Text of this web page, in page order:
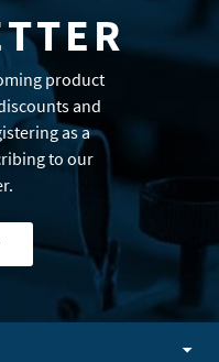
product
and
as a
to our